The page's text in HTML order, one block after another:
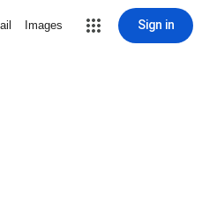
Images Sign in